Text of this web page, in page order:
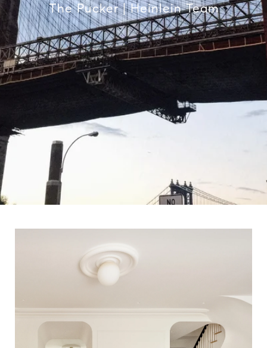
The Pucker | Heinlein Team